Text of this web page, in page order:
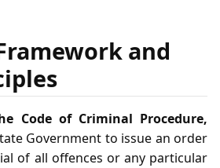
and
Code of Criminal Procedure,
Government to issue an order
of all offences or any particular